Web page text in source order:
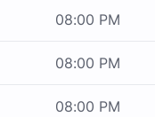
08:00 PM
08:00 PM
08:00 PM